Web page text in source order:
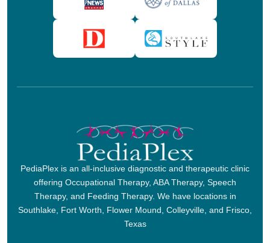
PediaPlex is an all-inclusive diagnostic and therapeutic clinic
offering Occupational Therapy, ABA Therapy, Speech
Therapy, and Feeding Therapy. We have locations in
Southlake, Fort Worth, Flower Mound, Colleyville, and Frisco,
Texas